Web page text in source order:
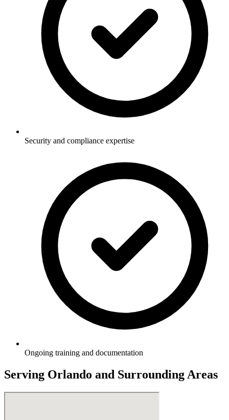
Security and compliance expertise
Ongoing training and documentation
Serving Orlando and Surrounding Areas